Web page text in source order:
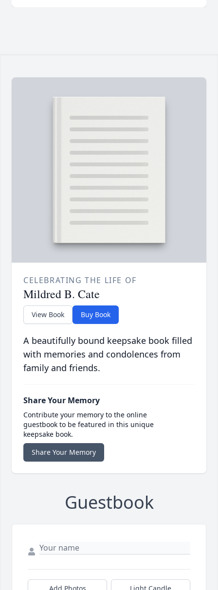
CELEBRATING THE LIFE OF
Mildred B. Cate
View Book Buy Book
A beautifully bound keepsake book filled
with memories and condolences from
family and friends.
Share Your Memory
Contribute your memory to the online
guestbook to be featured in this unique
keepsake book.
Share Your Memory
Guestbook
Add Photos Light Candle